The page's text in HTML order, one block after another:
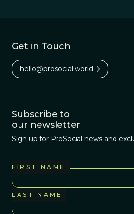
Get in Touch
hello@prosocial.world
Subscribe to
our newsletter
Sign up for ProSocial news and
FIRST NAME
LAST NAME